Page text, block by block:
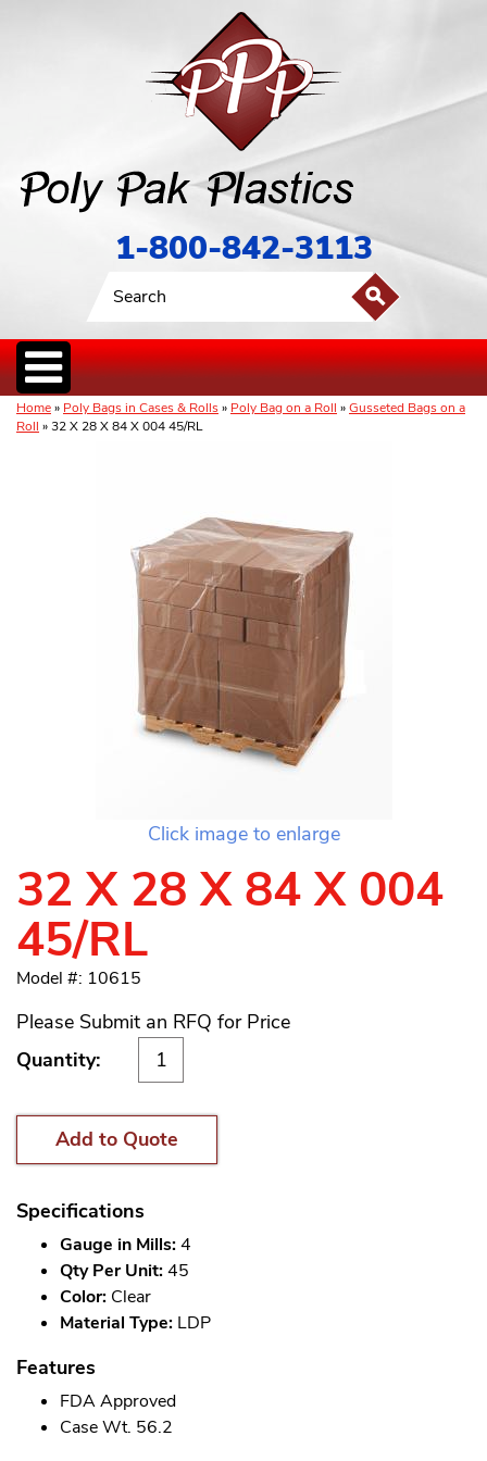
1-800-842-3113
Home» Poly Bags in Cases & Rolls» Poly Bag on a Roll »Gusseted Bags on a
Roll » 32 X 28 X 84 X 004 45/RL
Click image to enlarge
32 X 28 X 84 X 004
45/RL
Model #: 10615
Please Submit an RFQ for Price
Quantity:
Add to Quote
Specifications
Gauge in Mills:4
Qty Per Unit:45
Color: Clear
Material Type: LDP
Features
FDA Approved
Case Wt. 56.2